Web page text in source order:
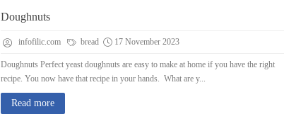
Doughnuts
infofilic.com bread 17 November 2023
Doughnuts Perfect yeast doughnuts are easy to make at home if you have the right
recipe. You now have that recipe in your hands. What are y...
Read more